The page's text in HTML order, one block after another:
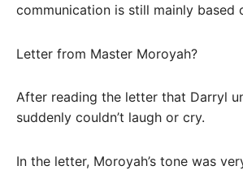
communication is still mainly based
Letter from Master Moroyah?
After reading the letter that Darryl
suddenly couldn’t laugh or cry.
In the letter, Moroyah’s tone was